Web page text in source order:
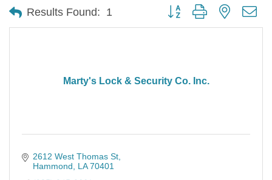
Results Found: 1 Button group with nested
Marty's Lock & Security Co. Inc.
2612 West Thomas St
Hammond
LA 70401